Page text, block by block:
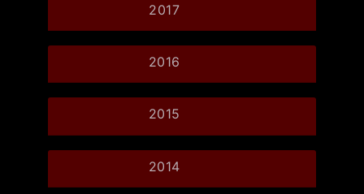
2017
2016
2015
2014